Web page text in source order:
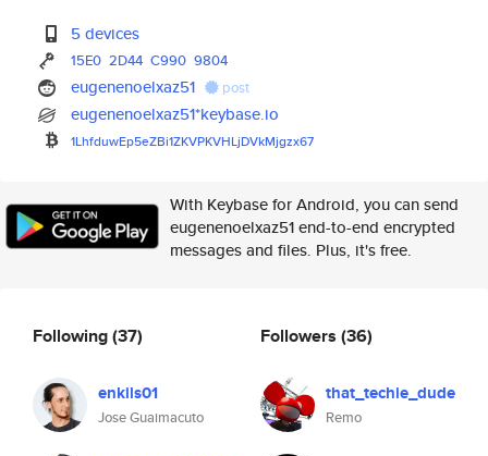
5 devices
15E0 2D44 C990 9804
eugenenoelxaz51 post
eugenenoelxaz51*keybase.io
1LhfduwEp5eZBi1ZKVPKVHLjDVkMjgzx67
With Keybase for Android, you can send
eugenenoelxaz51 end-to-end encrypted
messages and files. Plus, it's free.
Following(37)
enkils01
Jose Guaimacuto
Followers (36)
that_techie_dude
Remo